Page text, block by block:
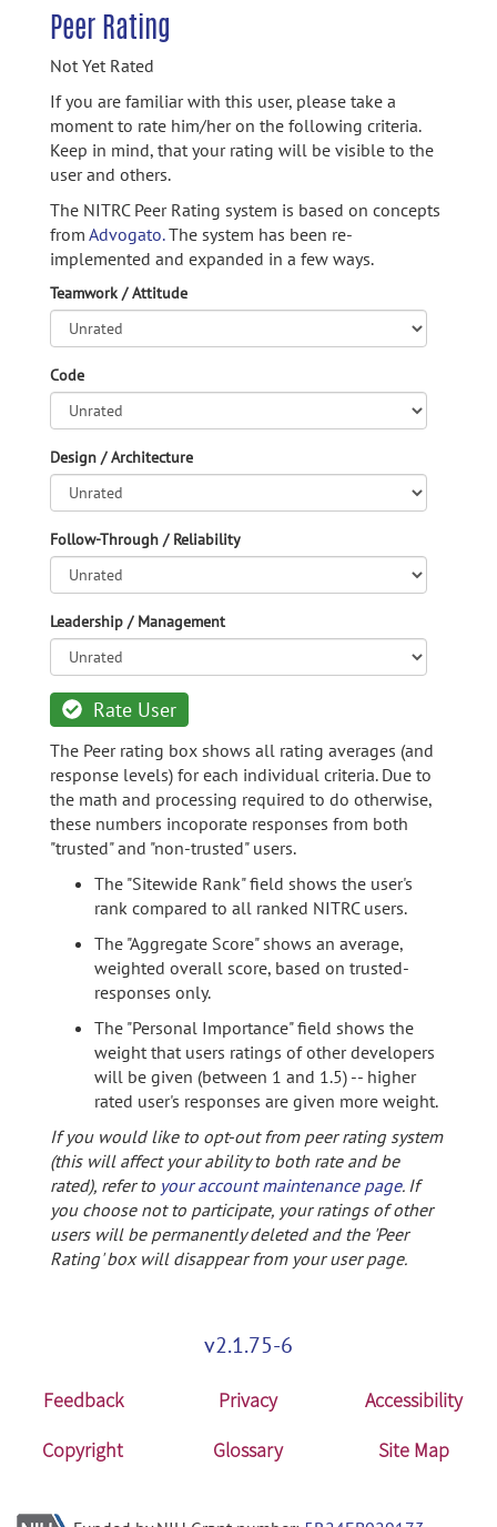
Peer Rating
Not Yet Rated
If you are familiar with this user, please take a
moment to rate him/her on the following criteria.
Keep in mind, that your rating will be visible to the
user and others.
The NITRC Peer Rating system is based on concepts
from Advogato.The system has been re-
implemented and expanded in a few ways.
Teamwork / Attitude
Code
Design / Architecture
Follow-Through / Reliability
Leadership / Management
Rate User
The Peer rating box shows all rating averages (and
response levels) for each individual criteria. Due to
the math and processing required to do otherwise,
these numbers incoporate responses from both
"trusted" and "non-trusted" users.
The "Sitewide Rank" field shows the user's
rank compared to all ranked NITRC users.
The "Aggregate Score" shows an average,
weighted overall score, based on trusted-
responses only.
The "Personal Importance" field shows the
weight that users ratings of other developers
will be given (between 1 and 1.5) -- higher
rated user's responses are given more weight.
If you would like to opt-out from peer rating system
(this will affect your ability to both rate and be
rated), refer to your account maintenance page. If
you choose not to participate, your ratings of other
users will be permanently deleted and the 'Peer
Rating' box will disappear from your user page.
v2.1.75-6
Feedback Privacy
Accessibility
Copyright
Glossary Site Map